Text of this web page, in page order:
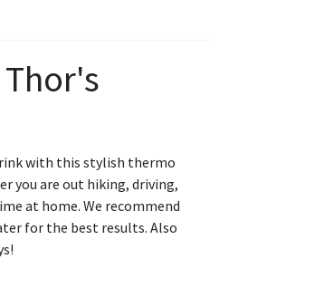
with this stylish thermo
you are out hiking, driving,
at home. We recommend
for the best results. Also